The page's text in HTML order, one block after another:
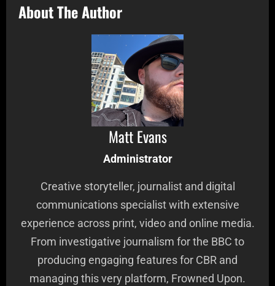
About The Author
Matt Evans
Administrator
Creative storyteller, journalist and digital
communications specialist with extensive
experience across print, video and online media.
From investigative journalism for the BBC to
producing engaging features for CBR and
managing this very platform, Frowned Upon.